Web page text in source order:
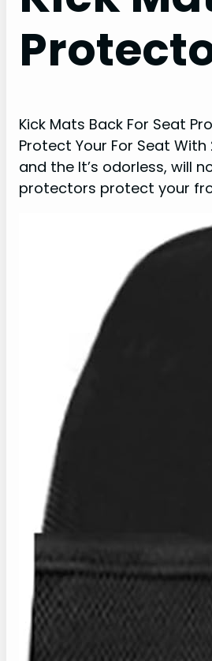
Kick Mats Back For Seat
Protect Your For Seat
and the It’s odorless, will
protectors protect your